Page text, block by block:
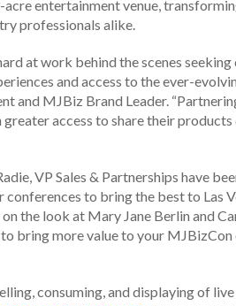
acre entertainment venue,
professionals alike.
at work behind the scenes
and access to the ever-
and MJBiz Brand Leader.
access to share their
VP Sales & Partnerships have
to bring the best to Las
the look at Mary Jane Berlin and
bring more value to your MJBizCon
consuming, and displaying of